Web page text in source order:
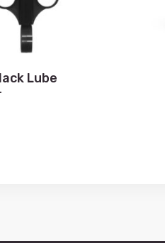
Lube